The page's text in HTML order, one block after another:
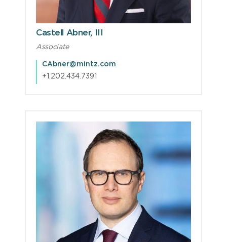
Castell Abner, III
Associate
CAbner@mintz.com
+1.202.434.7391